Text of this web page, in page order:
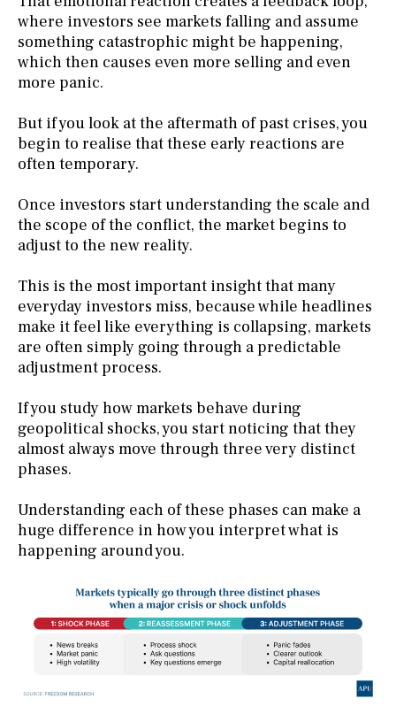
where investors see markets falling and assume
something catastrophic might be happening,
which then causes even more selling and even
more panic.
But if you look at the aftermath of past crises, you
begin to realise that these early reactions are
often temporary.
Once investors start understanding the scale and
the scope of the conflict, the market begins to
adjust to the new reality.
This is the most important insight that many
everyday investors miss, because while headlines
make it feel like everything is collapsing, markets
are often simply going through a predictable
adjustment process.
If you study how markets behave during
geopolitical shocks, you start noticing that they
almost always move through three very distinct
phases.
Understanding each of these phases can make a
huge difference in how you interpret what is
happening around you.